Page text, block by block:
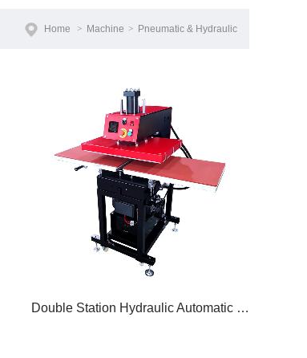
Home > Machine > Pneumatic & Hydraulic
Double Station Hydraulic Automatic Heat Press